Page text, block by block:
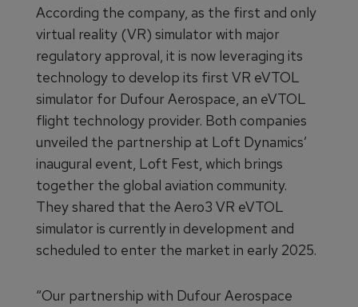
According the company, as the first and only
virtual reality (VR) simulator with major
regulatory approval, it is now leveraging its
technology to develop its first VR eVTOL
simulator for Dufour Aerospace, an eVTOL
flight technology provider. Both companies
unveiled the partnership at Loft Dynamics’
inaugural event, Loft Fest, which brings
together the global aviation community.
They shared that the Aero3 VR eVTOL
simulator is currently in development and
scheduled to enter the market in early 2025.
“Our partnership with Dufour Aerospace